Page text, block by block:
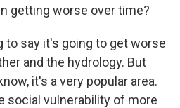
getting worse over time?
to say it's going to get worse
and the hydrology. But
it's a very popular area.
social vulnerability of more